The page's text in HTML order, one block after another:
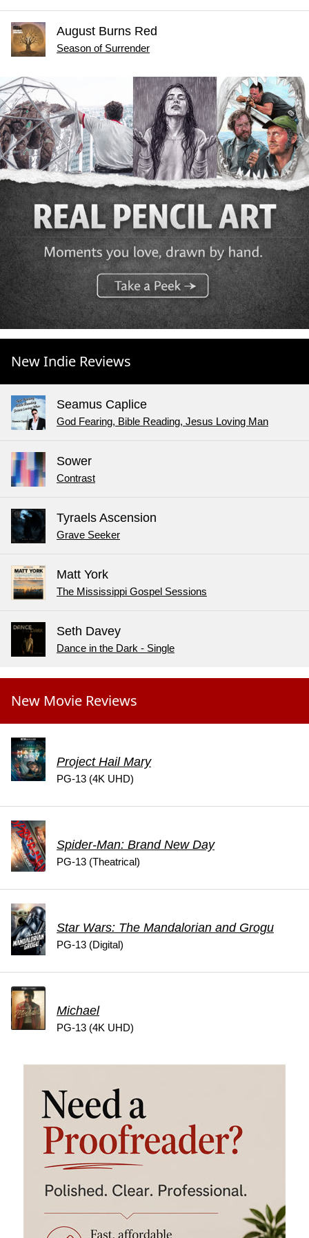
August Burns Red
Season of Surrender
New Indie Reviews
Seamus Caplice
God Fearing, Bible Reading, Jesus Loving Man
Sower
Contrast
Tyraels Ascension
Grave Seeker
Matt York
The Mississippi Gospel Sessions
Seth Davey
Dance in the Dark - Single
New Movie Reviews
Project Hail Mary
PG-13 (4K UHD)
Spider-Man: Brand New Day
PG-13 (Theatrical)
Star Wars: The Mandalorian and Grogu
PG-13 (Digital)
Michael
PG-13 (4K UHD)